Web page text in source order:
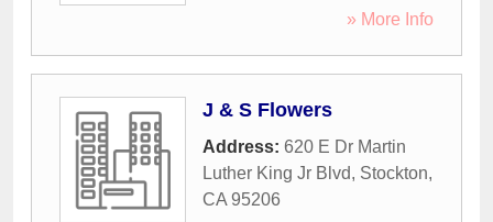
» More Info
J & S Flowers
Address: 620 E Dr Martin
Luther King Jr Blvd, Stockton,
CA 95206